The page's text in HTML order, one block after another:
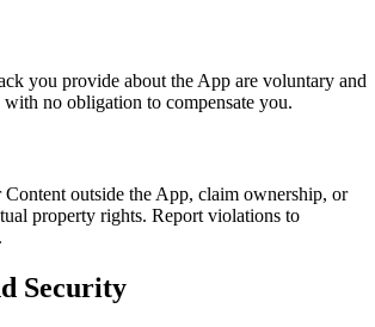
you provide about the App are voluntary and
no obligation to compensate you.
outside the App, claim ownership, or
property rights. Report violations to
Security